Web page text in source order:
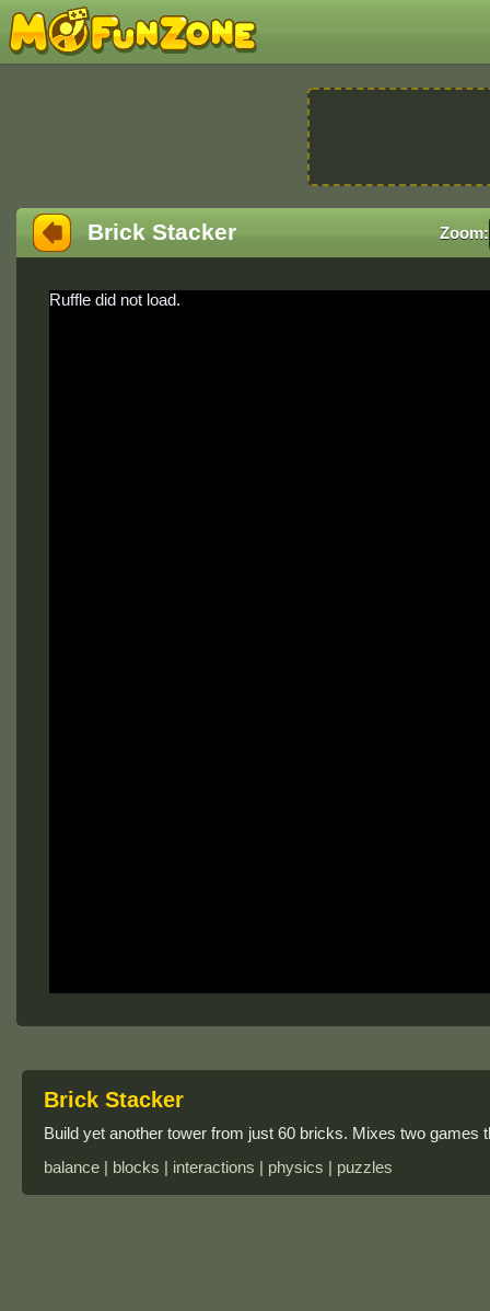
Brick Stacker Zoom:
Ruffle did not load.
Brick Stacker
Build yet another tower from just 60 bricks. Mixes two games
balance | blocks | interactions | physics | puzzles